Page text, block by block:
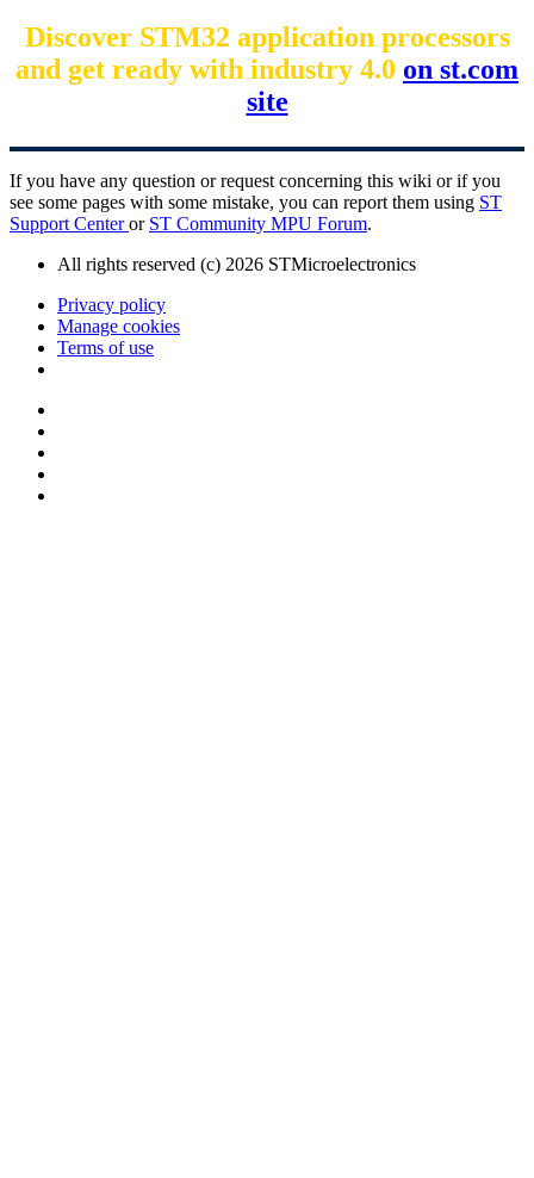
Discover STM32 application processors
and get ready with industry 4.0 on st.com
site
If you have any question or request concerning this wiki or if you
see some pages with some mistake, you can report them using ST
Support Centeror ST Community MPU Forum.
All rights reserved (c) 2026 STMicroelectronics
Privacy policy
Manage cookies
Terms of use